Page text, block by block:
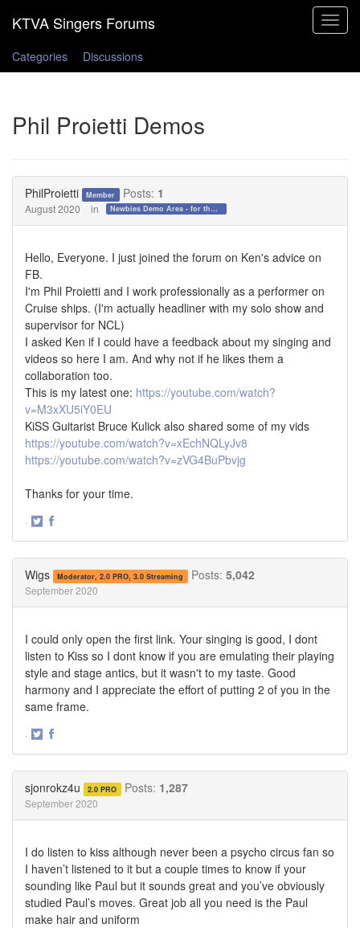
Toggle
Categories
Discussions
Phil Proietti Demos
PhilProietti Member Posts: 1
August 2020 in Newbies Demo Area - for those who want to test the waters!
Hello, Everyone. I just joined the forum on Ken's advice on
FB.
I'm Phil Proietti and I work professionally as a performer on
Cruise ships. (I'm actually headliner with my solo show and
supervisor for NCL)
I asked Ken if I could have a feedback about my singing and
videos so here I am. And why not if he likes them a
collaboration too.
This is my latest one: https://youtube.com/watch?
v=M3xXU5iY0EU
KiSS Guitarist Bruce Kulick also shared some of my vids
https://youtube.com/watch?v=xEchNQLyJv8
https://youtube.com/watch?v=zVG4BuPbvjg
Thanks for your time.
·
Wigs Moderator, 2.0 PRO, 3.0 Streaming Posts: 5,042
September 2020
I could only open the first link. Your singing is good, I dont
listen to Kiss so I dont know if you are emulating their playing
style and stage antics, but it wasn't to my taste. Good
harmony and I appreciate the effort of putting 2 of you in the
same frame.
·
sjonrokz4u 2.0 PRO Posts: 1,287
September 2020
I do listen to kiss although never been a psycho circus fan so
I haven’t listened to it but a couple times to know if your
sounding like Paul but it sounds great and you’ve obviously
studied Paul’s moves. Great job all you need is the Paul
make hair and uniform